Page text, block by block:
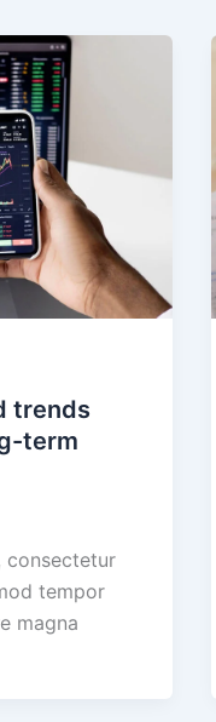
trends
term
consectetur
tempor
magna